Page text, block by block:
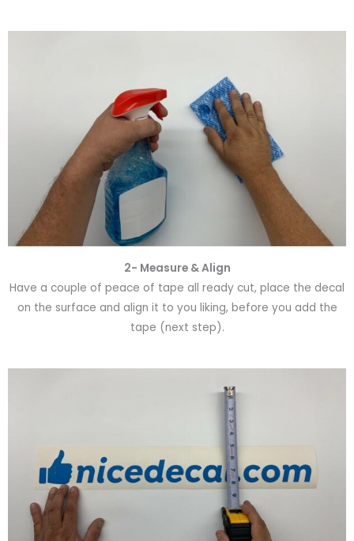
2- Measure & Align
Have a couple of peace of tape all ready cut, place the decal
on the surface and align it to you liking, before you add the
tape (next step).